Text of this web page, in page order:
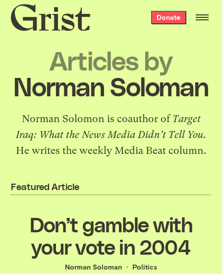
Grist
home
Donate
Articles by
Norman Soloman
Norman Solomon is coauthor ofTarget
Iraq: What the News Media Didn't Tell You.
He writes the weekly Media Beat column.
Featured Article
Don’t gamble with
your vote in 2004
Norman Soloman Politics